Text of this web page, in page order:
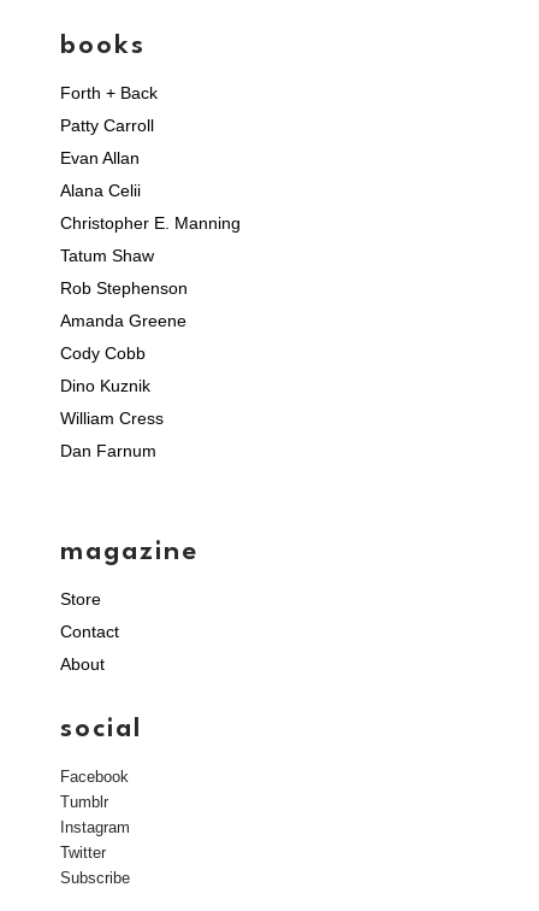
books
Forth + Back
Patty Carroll
Evan Allan
Alana Celii
Christopher E. Manning
Tatum Shaw
Rob Stephenson
Amanda Greene
Cody Cobb
Dino Kuznik
William Cress
Dan Farnum
magazine
Store
Contact
About
social
Facebook
Tumblr
Instagram
Twitter
Subscribe